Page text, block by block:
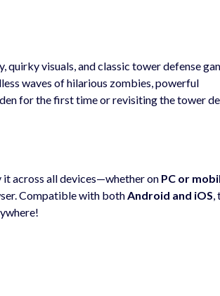
visuals, and classic tower defense
waves of hilarious zombies, powerful
for the first time or revisiting the tower
it across all devices—whether on PC or
Compatible with bothAndroid and iOS,